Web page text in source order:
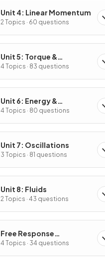
Unit 4: Linear Momentum
2 Topics · 60 questions
Unit 5: Torque &
Rotational Dynamics
4 Topics · 83 questions
Unit 6: Energy &
Momentum of Rotating
Systems
4 Topics · 80 questions
Unit 7: Oscillations
3 Topics · 81 questions
Unit 8: Fluids
2 Topics · 43 questions
Free Response
Questions
4 Topics · 34 questions